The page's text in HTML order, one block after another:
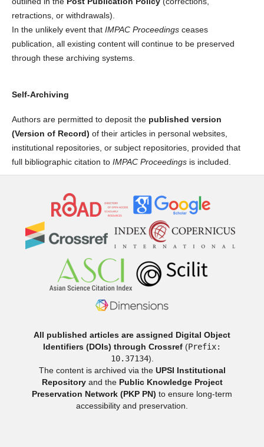
retractions, or withdrawals).
In the unlikely event that IMPAC Proceedingsceases
publication, all existing content will continue to be preserved
through these archiving systems.
Self-Archiving
Authors are permitted to deposit the published version
(Version of Record) of their articles in personal websites,
institutional repositories, or subject repositories, provided that
full bibliographic citation to IMPAC Proceedingsis included.
All published articles are assigned Digital Object
Identifiers (DOIs) through Crossref (Prefix:
10.37134).
The content is archived via the UPSI Institutional
Repositoryand the Public Knowledge Project
Preservation Network (PKP PN) to ensure long-term
accessibility and preservation.